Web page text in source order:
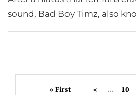
sound, Bad Boy Timz, also
« First « ... 10